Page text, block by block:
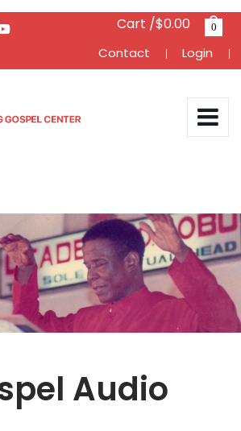
Cart /$0.00 0
Contact Login
Audio